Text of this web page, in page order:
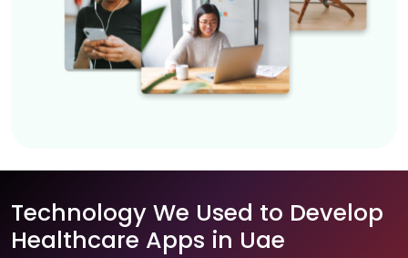
Technology We Used to Develop
Healthcare Apps in Uae